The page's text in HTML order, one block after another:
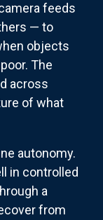
feeds
— to
objects
The
across
of what
autonomy.
in controlled
a
from